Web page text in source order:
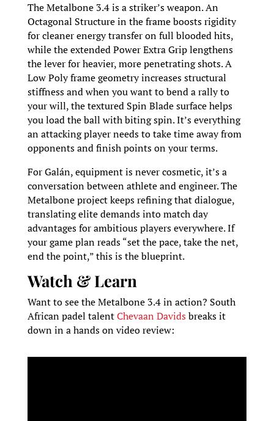
The Metalbone 3.4 is a striker’s weapon. An
Octagonal Structure in the frame boosts rigidity
for cleaner energy transfer on full blooded hits,
while the extended Power Extra Grip lengthens
the lever for heavier, more penetrating shots. A
Low Poly frame geometry increases structural
stiffness and when you want to bend a rally to
your will, the textured Spin Blade surface helps
you load the ball with biting spin. It’s everything
an attacking player needs to take time away from
opponents and finish points on your terms.
For Galán, equipment is never cosmetic, it’s a
conversation between athlete and engineer. The
Metalbone project keeps refining that dialogue,
translating elite demands into match day
advantages for ambitious players everywhere. If
your game plan reads “set the pace, take the net,
end the point,” this is the blueprint.
Watch & Learn
Want to see the Metalbone 3.4 in action? South
African padel talentChevaan Davids breaks it
down in a hands on video review: